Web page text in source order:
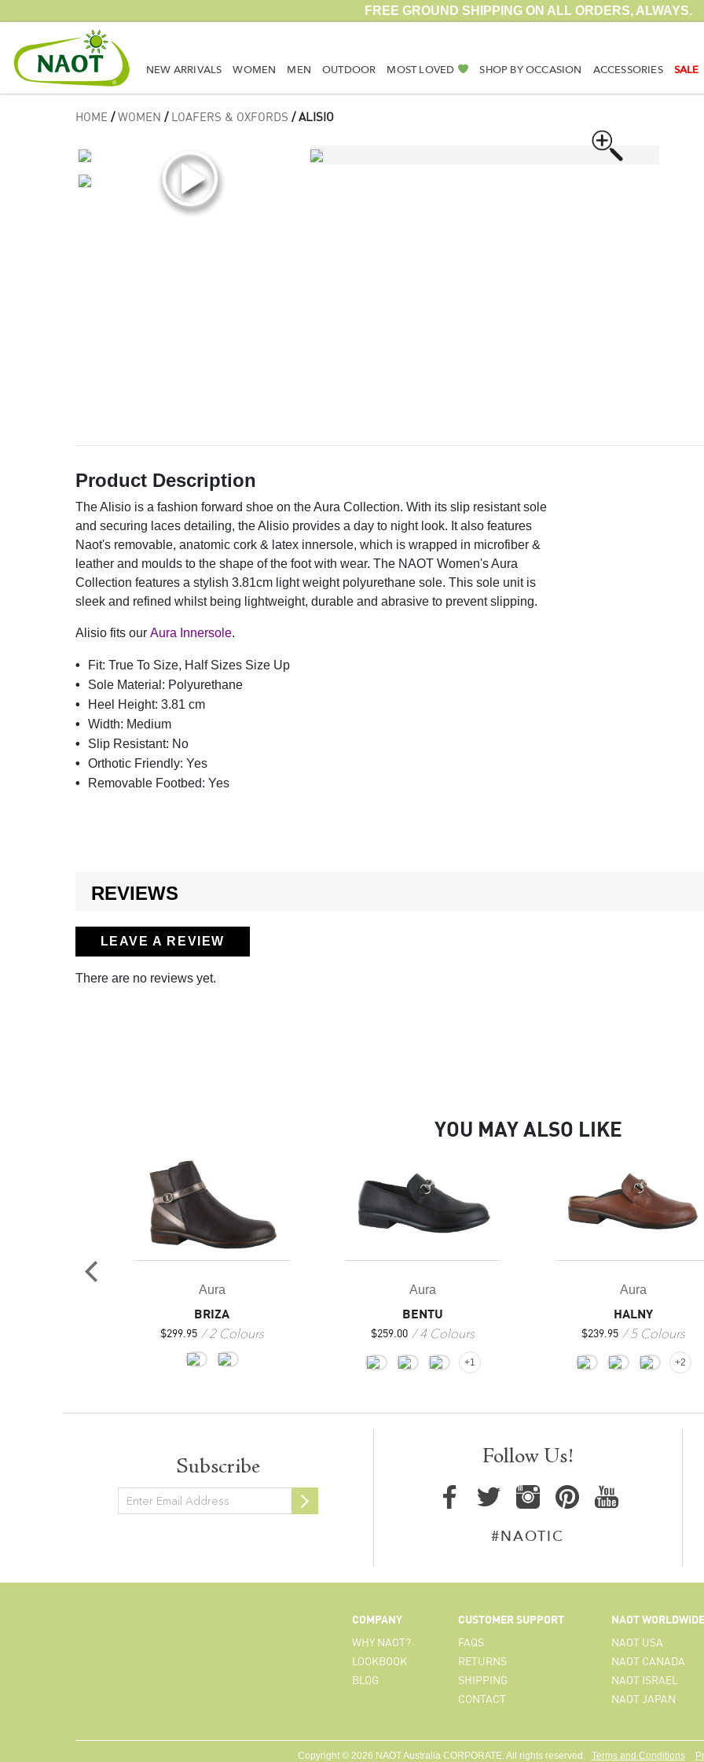
FREE GROUND SHIPPING ON ALL ORDERS, ALWAYS.
NEW ARRIVALS WOMEN MEN OUTDOOR MOST LOVED SHOP BY OCCASION ACCESSORIES SALE
HOME/ WOMEN / LOAFERS & OXFORDS / ALISIO
Product Description
The Alisio is a fashion forward shoe on the Aura Collection. With its slip resistant sole
and securing laces detailing, the Alisio provides a day to night look. It also features
Naot's removable, anatomic cork & latex innersole, which is wrapped in microfiber &
leather and moulds to the shape of the foot with wear. The NAOT Women's Aura
Collection features a stylish 3.81cm light weight polyurethane sole. This sole unit is
sleek and refined whilst being lightweight, durable and abrasive to prevent slipping.
Alisio fits our Aura Innersole.
Fit: True To Size, Half Sizes Size Up
Sole Material: Polyurethane
Heel Height: 3.81 cm
Width: Medium
Slip Resistant: No
Orthotic Friendly: Yes
Removable Footbed: Yes
REVIEWS
LEAVE A REVIEW
There are no reviews yet.
YOU MAY ALSO LIKE
Aura
BRIZA
$299.95 2 Colours
Aura
BENTU
$259.00 4 Colours
+1
Aura
HALNY
$239.95 5 Colours
+2
Subscribe
Newsletter
Follow Us!
#NAOTIC
COMPANY
WHY NAOT?
LOOKBOOK
BLOG
CUSTOMER SUPPORT
FAQS
RETURNS
SHIPPING
CONTACT
NAOT WORLDWIDE
NAOT USA
NAOT CANADA
NAOT ISRAEL
NAOT JAPAN
Copyright © 2026 NAOT Australia CORPORATE. All rights reserved. Terms and Conditions